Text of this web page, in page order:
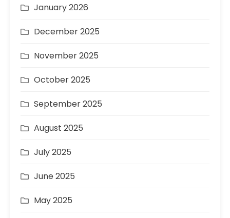
January 2026
December 2025
November 2025
October 2025
September 2025
August 2025
July 2025
June 2025
May 2025